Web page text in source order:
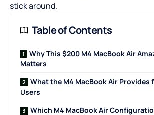
stick around.
Table of Contents
Why This $200 M4 MacBook Air
Matters
What the M4 MacBook Air Provides
Users
Which M4 MacBook Air